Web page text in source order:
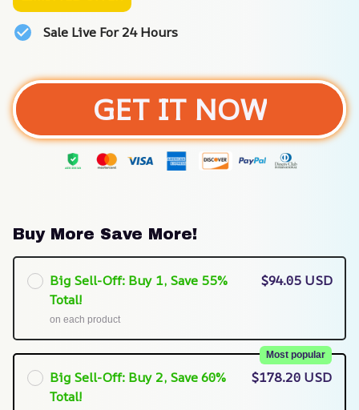
Sale Live For 24 Hours
GET IT NOW
Buy More Save More!
Big Sell-Off: Buy 1, Save 55%
Total!
on each product
$94.05 USD
Big Sell-Off: Buy 2, Save 60%
Total!
Most popular
$178.20 USD